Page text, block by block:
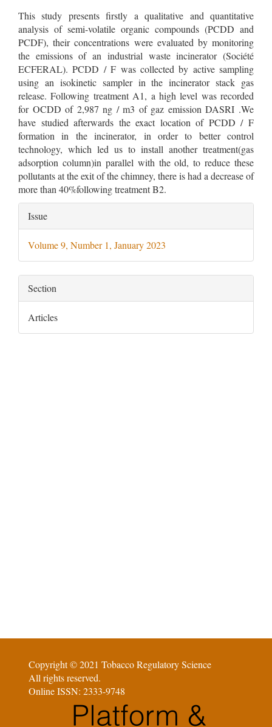
This study presents firstly a qualitative and quantitative
analysis of semi-volatile organic compounds (PCDD and
PCDF), their concentrations were evaluated by monitoring
the emissions of an industrial waste incinerator (Société
ECFERAL). PCDD / F was collected by active sampling
using an isokinetic sampler in the incinerator stack gas
release. Following treatment A1, a high level was recorded
for OCDD of 2,987 ng / m3 of gaz emission DASRI .We
have studied afterwards the exact location of PCDD / F
formation in the incinerator, in order to better control
technology, which led us to install another treatment(gas
adsorption column)in parallel with the old, to reduce these
pollutants at the exit of the chimney, there is had a decrease of
more than 40%following treatment B2.
Article
Details
Issue
Volume 9, Number 1, January 2023
Section
Articles
Copyright © 2021 Tobacco Regulatory Science
All rights reserved.
Online ISSN: 2333-9748